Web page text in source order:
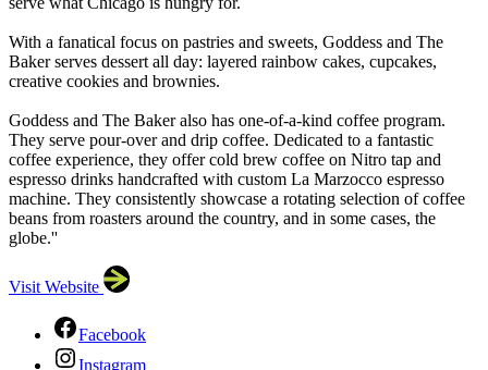
With a fanatical focus on pastries and sweets, Goddess and The
Baker serves dessert all day: layered rainbow cakes, cupcakes,
creative cookies and brownies.
Goddess and The Baker also has one-of-a-kind coffee program.
They serve pour-over and drip coffee. Dedicated to a fantastic
coffee experience, they offer cold brew coffee on Nitro tap and
espresso drinks handcrafted with custom La Marzocco espresso
machine. They consistently showcase a rotating selection of coffee
beans from roasters around the country, and in some cases, the
globe.''
Visit Website
Facebook
Instagram